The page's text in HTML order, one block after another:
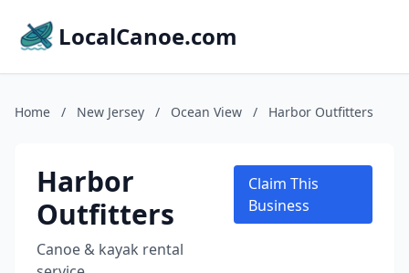
LocalCanoe.com
Home / New Jersey / Ocean View / Harbor Outfitters
Harbor
Outfitters
Canoe & kayak rental
Claim This
Business